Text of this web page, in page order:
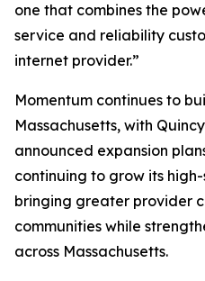
one that combines the
service and reliability
internet provider.”
Momentum continues to
Massachusetts, with
announced expansion
continuing to grow its
bringing greater provider
communities while
across Massachusetts.